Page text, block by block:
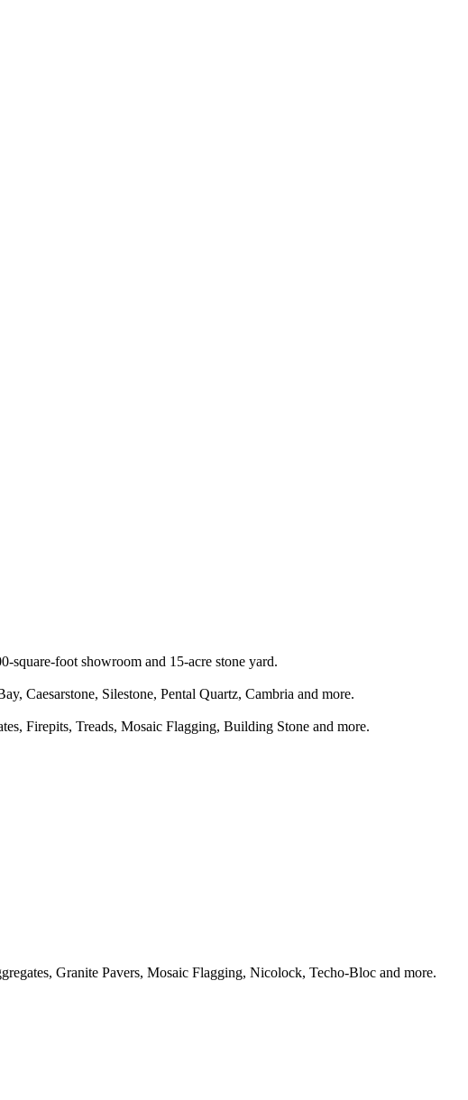
square-foot showroom and 15-acre stone yard.
Caesarstone, Silestone, Pental Quartz, Cambria and more.
Firepits, Treads, Mosaic Flagging, Building Stone and more.
Granite Pavers, Mosaic Flagging, Nicolock, Techo-Bloc and more.